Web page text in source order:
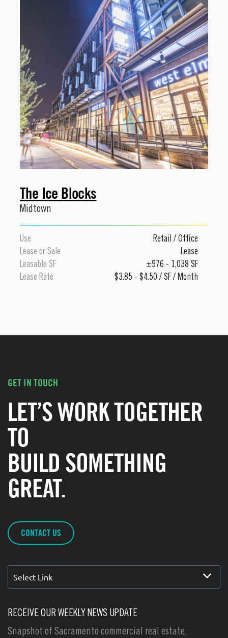
The Ice Blocks
Midtown
Use Retail / Office
Lease or Sale
Lease
Leasable SF
±976 - 1,038 SF
Lease Rate
$3.85 - $4.50 / SF / Month
GET IN TOUCH
LET’S WORK TOGETHER
TO
BUILD SOMETHING
GREAT.
CONTACT US
Select Link
RECEIVE OUR WEEKLY NEWS UPDATE
Snapshot of Sacramento commercial real estate,